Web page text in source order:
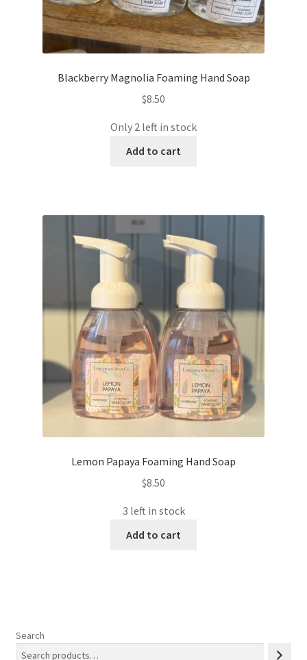
Blackberry Magnolia Foaming Hand Soap
$8.50
Only 2 left in stock
Add to cart
Lemon Papaya Foaming Hand Soap
$8.50
3 left in stock
Add to cart
Search